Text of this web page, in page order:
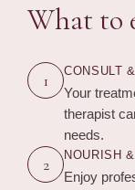
What to
1 CONSULT
Your
therapist
needs.
2 NOURISH
Enjoy